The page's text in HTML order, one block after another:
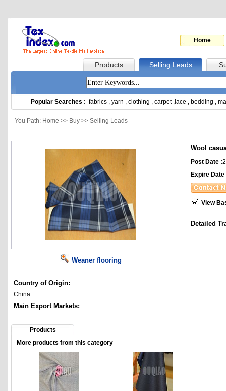
Home
Products Selling Leads
Popular Searches : fabrics , yarn , clothing , carpet, lace , bedding ,
You Path: Home >> Buy >> Selling Leads
Weaner flooring
Country of Origin:
China
Main Export Markets:
Wool
Post Date :
Expire Date
View
Detailed
Products
More products from this category